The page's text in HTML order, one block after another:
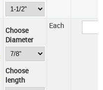
Choose
Diameter
Choose
length
Each